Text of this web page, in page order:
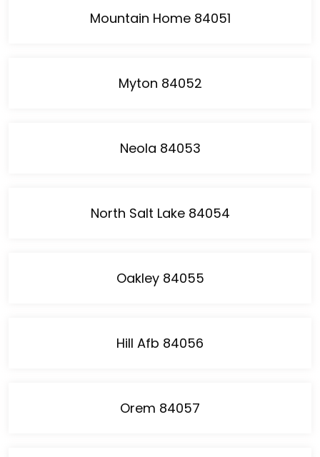
Mountain Home 84051
Myton 84052
Neola 84053
North Salt Lake 84054
Oakley 84055
Hill Afb 84056
Orem 84057